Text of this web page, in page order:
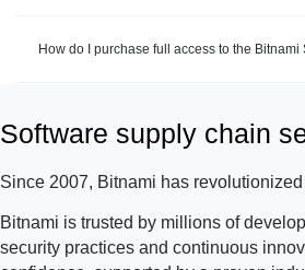
How do I purchase full access to the
Software supply chain
Since 2007, Bitnami has
Bitnami is trusted by millions of
security practices and continuous